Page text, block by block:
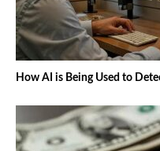
How AI is Being Used to